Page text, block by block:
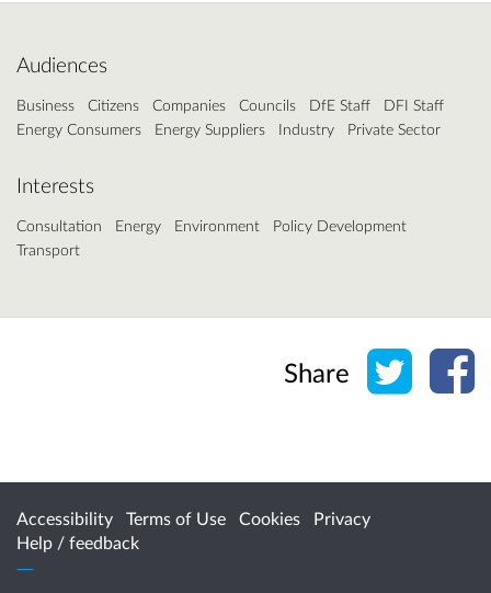
Audiences
Business Citizens Companies Councils DfE Staff
DFI Staff
Energy Consumers
Energy Suppliers Industry Private Sector
Interests
Consultation Energy Environment
Policy Development
Transport
Share Share
Accessibility Terms of Use Cookies
Privacy
Help / feedback